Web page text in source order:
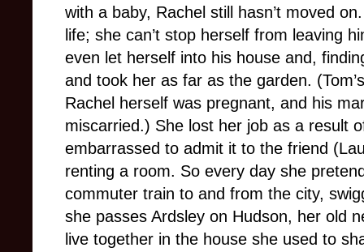
with a baby, Rachel still hasn’t moved
life; she can’t stop herself from leaving
even let herself into his house and,
and took her as far as the garden.
Rachel herself was pregnant, and his
miscarried.) She lost her job as a result
embarrassed to admit it to the friend
renting a room. So every day she
commuter train to and from the city,
she passes Ardsley on Hudson, her old
live together in the house she used to